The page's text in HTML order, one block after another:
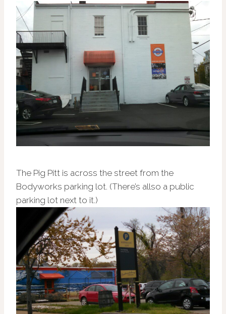
The Pig Pitt is across the street from the
Bodyworks parking lot. (There’s allso a public
parking lot next to it.)